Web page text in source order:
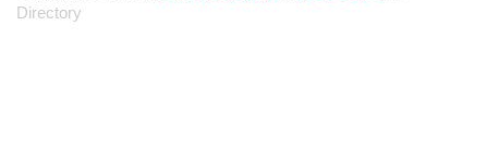
Directory